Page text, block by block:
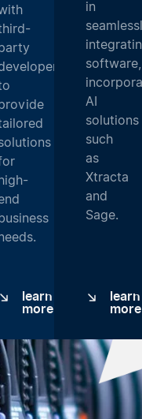
learn
more
in
software,
AI
solutions
such
as
Xtracta
and
Sage.
learn
more